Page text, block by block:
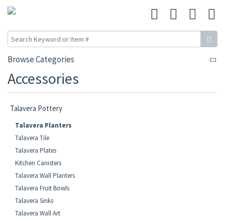
Browse Categories
Accessories
Talavera Pottery
Talavera Planters
Talavera Tile
Talavera Plates
Kitchen Canisters
Talavera Wall Planters
Talavera Fruit Bowls
Talavera Sinks
Talavera Wall Art